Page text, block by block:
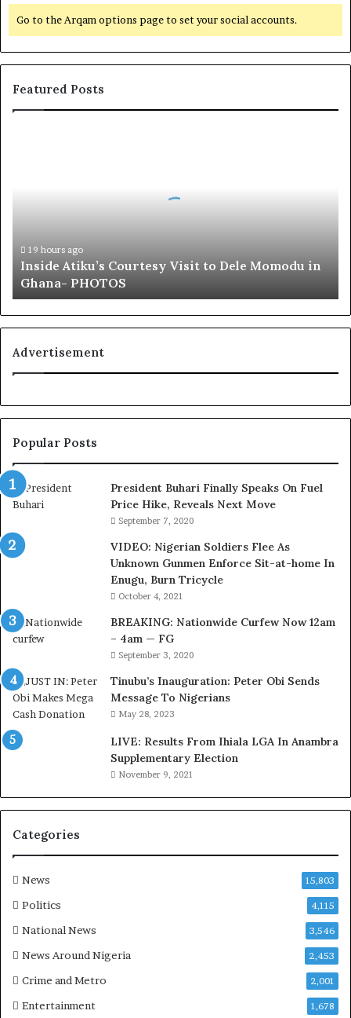
Go to the Arqam options page to set your social accounts.
Featured Posts
u
’
s
C
s
y
V
i
i
t
e
l
e
o
m
o
d
u
h
a
-
H
O
O
S
19 hours ago
Inside Atiku’s Courtesy Visit to Dele Momodu in
Ghana- PHOTOS
Advertisement
Popular Posts
President Buhari Finally Speaks On Fuel
Price Hike, Reveals Next Move
September 7, 2020
VIDEO: Nigerian Soldiers Flee As
Unknown Gunmen Enforce Sit-at-home In
Enugu, Burn Tricycle
October 4, 2021
BREAKING: Nationwide Curfew Now 12am
– 4am — FG
September 3, 2020
Tinubu’s Inauguration: Peter Obi Sends
Message To Nigerians
May 28, 2023
LIVE: Results From Ihiala LGA In Anambra
Supplementary Election
November 9, 2021
Categories
News 15,803
Politics 4,115
National News 3,546
News Around Nigeria 2,453
Crime and Metro 2,001
Entertainment 1,678